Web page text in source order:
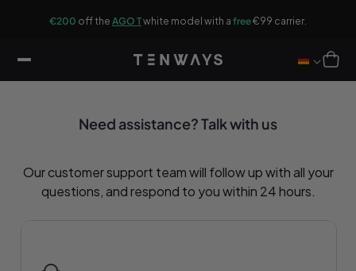
€200 off the AGO Twhite model with a free€99 carrier.
Cart
Need assistance? Talk with us
Our customer support team will follow up with all your
questions, and respond to you within 24 hours.